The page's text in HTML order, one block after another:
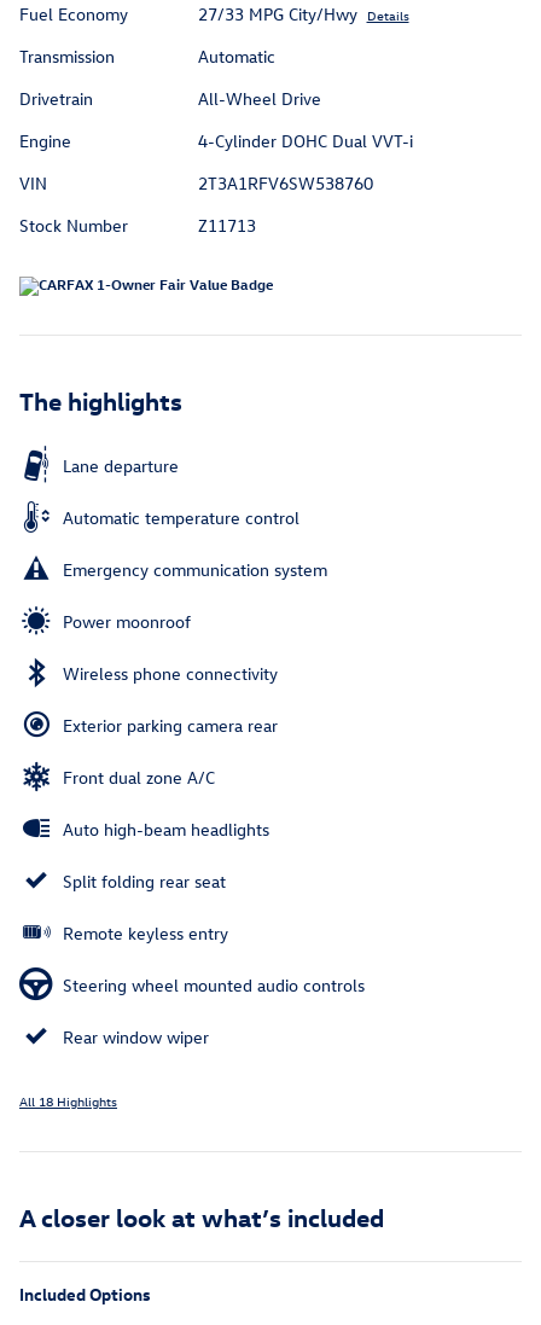
Fuel Economy
27/33 MPG City/Hwy Details
Transmission
Automatic
Drivetrain
All-Wheel Drive
Engine
4-Cylinder DOHC Dual VVT-i
VIN
2T3A1RFV6SW538760
Stock Number
Z11713
The highlights
Lane departure
Automatic temperature control
Emergency communication system
Power moonroof
Wireless phone connectivity
Exterior parking camera rear
Front dual zone A/C
Auto high-beam headlights
Split folding rear seat
Remote keyless entry
Steering wheel mounted audio controls
Rear window wiper
All 18 Highlights
A closer look at what’s included
Included Options